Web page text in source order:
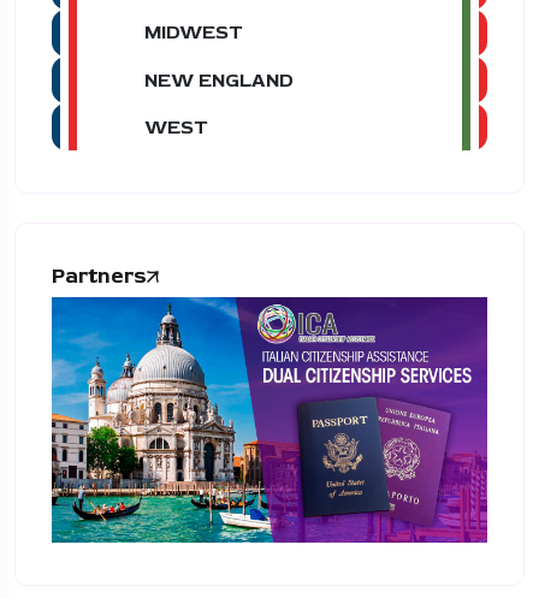
MIDWEST
NEW ENGLAND
WEST
Partners